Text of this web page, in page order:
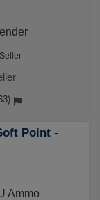
Point -
Ammo